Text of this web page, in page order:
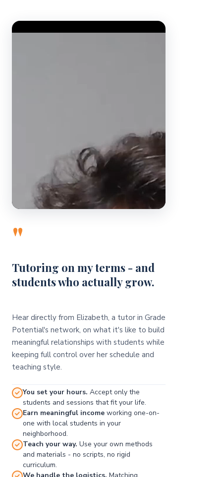
Video Player
"
Tutoring on my terms - and
students who actually grow.
Hear directly from Elizabeth, a tutor in Grade
Potential's network, on what it's like to build
meaningful relationships with students while
keeping full control over her schedule and
teaching style.
You set your hours. Accept only the
students and sessions that fit your life.
Earn meaningful income working one-on-
one with local students in your
neighborhood.
Teach your way. Use your own methods
and materials - no scripts, no rigid
curriculum.